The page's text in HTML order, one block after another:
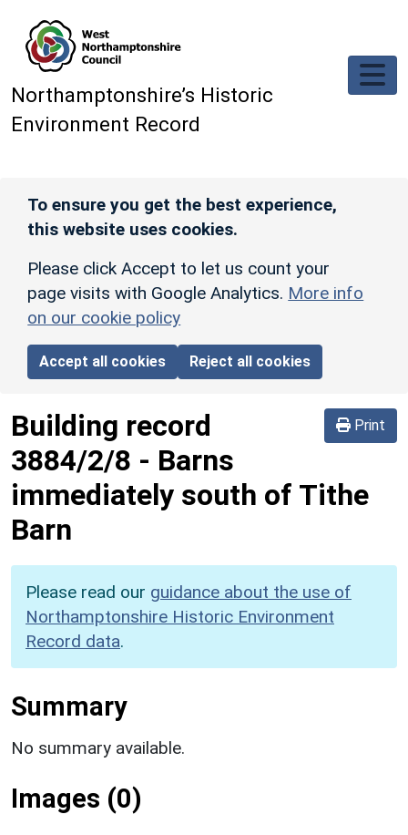
Northamptonshire’s Historic
Environment Record
To ensure you get the best experience,
this website uses cookies.
Please click Accept to let us count your
page visits with Google Analytics. More info
on our cookie policy
Accept all cookies Reject all cookies
Print
Building record
3884/2/8 - Barns
immediately south of Tithe
Barn
Please read our guidance about the use of
Northamptonshire Historic Environment
Record data.
Summary
No summary available.
Images (0)